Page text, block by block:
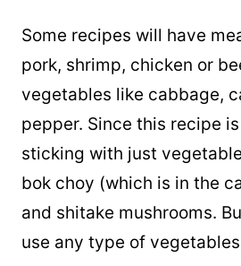
Some recipes will have
pork, shrimp, chicken or
vegetables like cabbage,
pepper. Since this recipe
sticking with just
bok choy (which is in the
and shitake mushrooms.
use any type of